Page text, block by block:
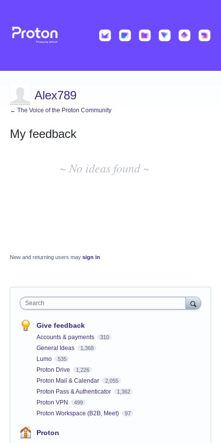
Alex789
← The Voice of the Proton Community
My feedback
~ No ideas found ~
New and returning users may sign in
Search
Give feedback
Accounts & payments 310
General Ideas 1,368
Lumo 535
Proton Drive 1,226
Proton Mail & Calendar 2,055
Proton Pass & Authenticator 1,362
Proton VPN 499
Proton Workspace (B2B, Meet) 97
Proton